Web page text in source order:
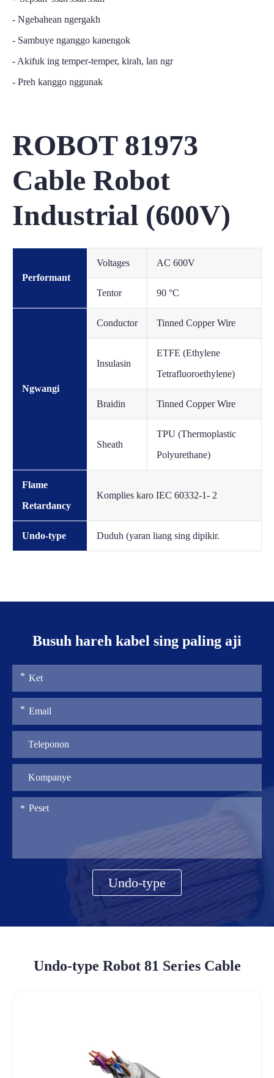
- Ngebahean ngergakh
- Sambuye nganggo kanengok
- Akifuk ing temper-temper, kirah, lan ngr
- Preh kanggo nggunak
ROBOT 81973
Cable Robot
Industrial (600V)
Performant
Voltages AC 600V
Tentor 90 °C
Ngwangi
Conductor Tinned Copper Wire
Insulasin
ETFE (Ethylene
Tetrafluoroethylene)
Braidin Tinned Copper Wire
Sheath
TPU (Thermoplastic
Polyurethane)
Flame
Retardancy
Komplies karo IEC 60332-1- 2
Undo-type Duduh (yaran liang sing dipikir.
Busuh hareh kabel sing paling aji
Undo-type
Undo-type Robot 81 Series Cable